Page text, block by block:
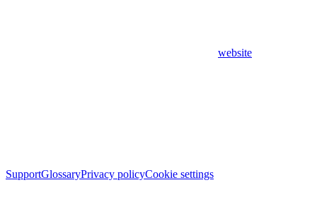
website
SupportGlossaryPrivacy policyCookie settings